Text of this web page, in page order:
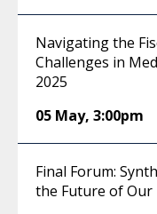
Navigating the
Challenges in
2025
05 May, 3:00pm
Final Forum:
the Future of Our